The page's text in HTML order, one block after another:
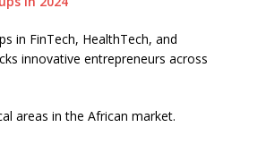
in FinTech, HealthTech, and
innovative entrepreneurs across
areas in the African market.